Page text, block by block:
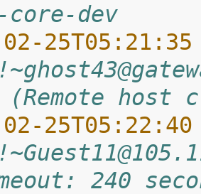
dev
02-
host
02-
240